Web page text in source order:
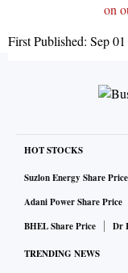
on
First Published: Sep
HOT STOCKS
Suzlon Energy Share Price
Adani Power Share Price
BHEL Share Price
Dr
TRENDING NEWS